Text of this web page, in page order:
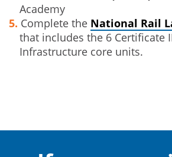
Academy
Complete the National Rail
that includes the 6 Certificate
Infrastructure core units.